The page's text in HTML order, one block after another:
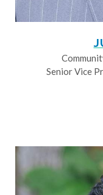
Senior Vice